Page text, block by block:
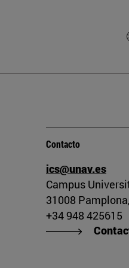
Contacto
ics@unav.es
Campus
31008
+34 948 425615